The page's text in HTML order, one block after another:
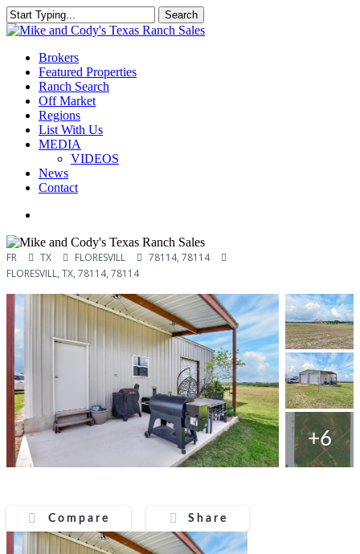
Skip
to
content
Search
Close
Menu
Brokers
Featured Properties
Ranch Search
Off Market
Regions
List With Us
MEDIA
VIDEOS
News
Contact
FR TX FLORESVILL
78114, 78114
FLORESVILL, TX, 78114, 78114
+6
Compare Share